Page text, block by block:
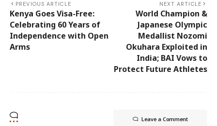
PREVIOUS ARTICLE
Kenya Goes Visa-Free:
Celebrating 60 Years of
Independence with Open
Arms
NEXT ARTICLE
World Champion &
Japanese Olympic
Medallist Nozomi
Okuhara Exploited in
India; BAI Vows to
Protect Future Athletes
Leave a Comment